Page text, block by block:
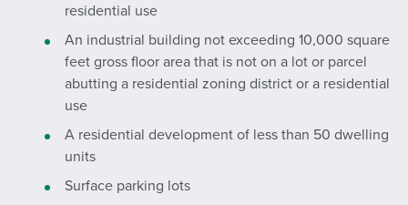
residential use
An industrial building not exceeding 10,000 square
feet gross floor area that is not on a lot or parcel
abutting a residential zoning district or a residential
use
A residential development of less than 50 dwelling
units
Surface parking lots